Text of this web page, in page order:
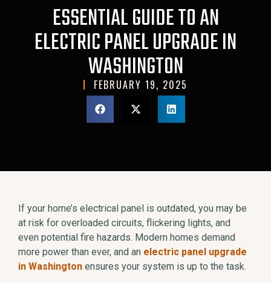
ESSENTIAL GUIDE TO AN
ELECTRIC PANEL UPGRADE IN
WASHINGTON
FEBRUARY 19, 2025
If your home’s electrical panel is outdated, you may be
at risk for overloaded circuits, flickering lights, and
even potential fire hazards. Modern homes demand
more power than ever, and an electric panel upgrade
in Washington ensures your system is up to the task.